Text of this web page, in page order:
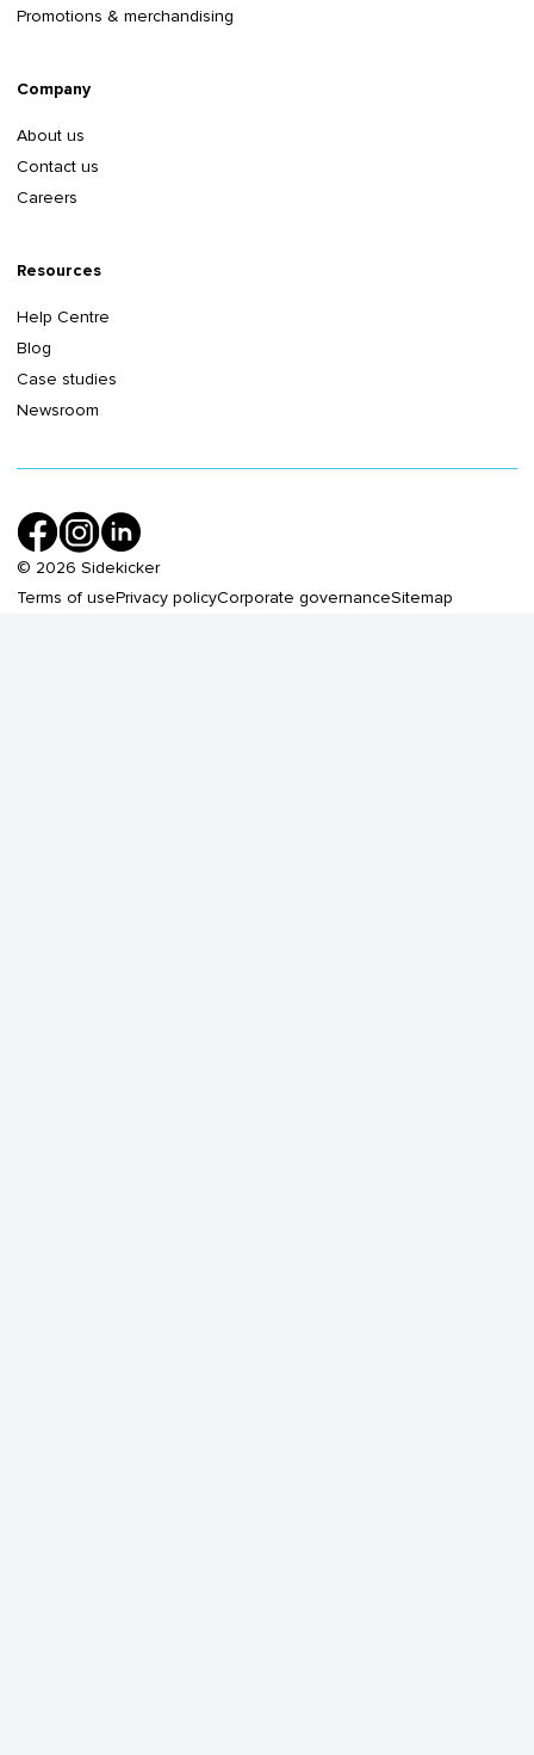
Promotions & merchandising
Company
About us
Contact us
Careers
Resources
Help Centre
Blog
Case studies
Newsroom
© 2026 Sidekicker
Terms of usePrivacy policyCorporate governanceSitemap